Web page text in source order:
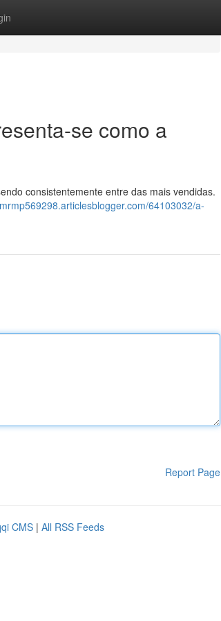
se como a
consistentemente entre das mais vendidas.
64103032/a-
Report Page
CMS | All RSS Feeds